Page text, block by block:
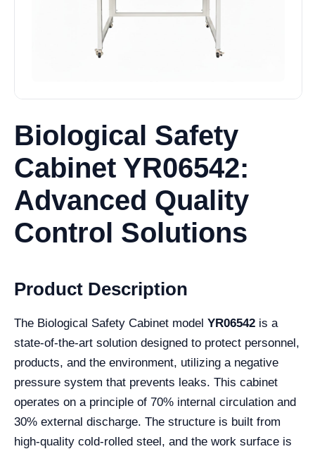
Biological Safety
Cabinet YR06542:
Advanced Quality
Control Solutions
Product Description
The Biological Safety Cabinet model YR06542 is a
state-of-the-art solution designed to protect personnel,
products, and the environment, utilizing a negative
pressure system that prevents leaks. This cabinet
operates on a principle of 70% internal circulation and
30% external discharge. The structure is built from
high-quality cold-rolled steel, and the work surface is